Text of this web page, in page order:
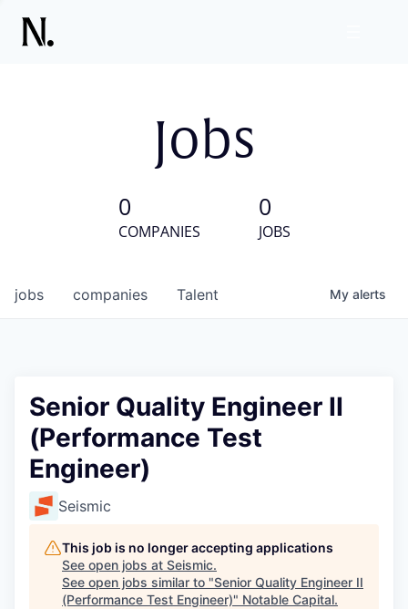
Jobs
0
COMPANIES
0
JOBS
jobs companies Talent My alerts
Senior Quality Engineer II
(Performance Test
Engineer)
Seismic
This job is no longer accepting applications
See open jobs at Seismic.
See open jobs similar to "Senior Quality Engineer II
(Performance Test Engineer)" Notable Capital.